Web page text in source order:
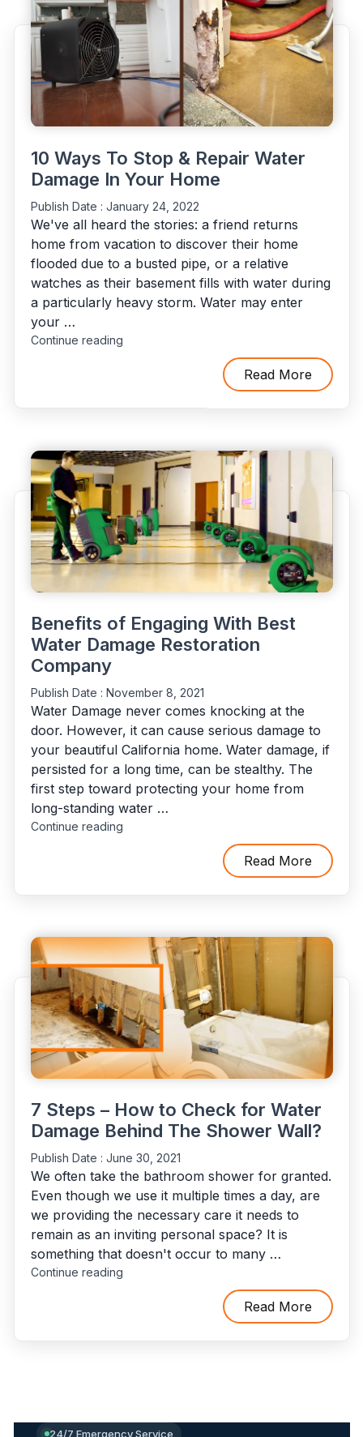
water
damage
properly?"
10 Ways To Stop & Repair Water
Damage In Your Home
Publish Date : January 24, 2022
We've all heard the stories: a friend returns
home from vacation to discover their home
flooded due to a busted pipe, or a relative
watches as their basement fills with water during
a particularly heavy storm. Water may enter
your …
Continue reading"10
Damage
Your
Home"
Read More
Benefits of Engaging With Best
Water Damage Restoration
Company
Publish Date : November 8, 2021
Water Damage never comes knocking at the
door. However, it can cause serious damage to
your beautiful California home. Water damage, if
persisted for a long time, can be stealthy. The
first step toward protecting your home from
long-standing water …
Continue reading"Benefits
Restoration
Company"
Read More
7 Steps – How to Check for Water
Damage Behind The Shower Wall?
Publish Date : June 30, 2021
We often take the bathroom shower for granted.
Even though we use it multiple times a day, are
we providing the necessary care it needs to
remain as an inviting personal space? It is
something that doesn't occur to many …
Continue reading"7
Behind
Read More
24/7 Emergency Service